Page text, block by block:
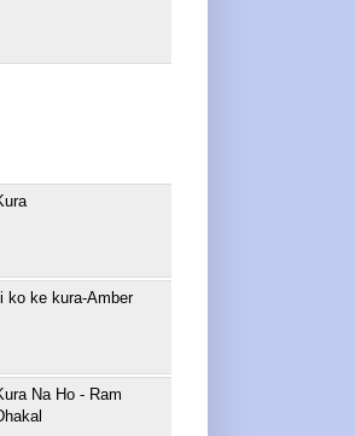
ko ke kura-Amber
Na Ho - Ram